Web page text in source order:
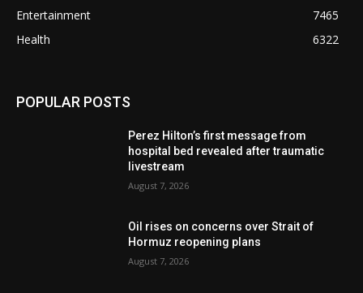
Entertainment
7465
Health
6322
POPULAR POSTS
Perez Hilton’s first message from
hospital bed revealed after traumatic
livestream
August 7, 2026
Oil rises on concerns over Strait of
Hormuz reopening plans
August 7, 2026